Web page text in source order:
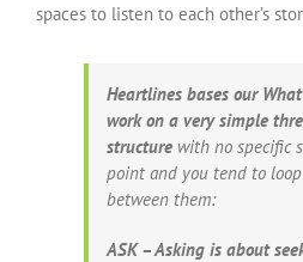
spaces to listen to each other’s
Heartlines bases our
work on a very simple
structurewith no specific
point and you tend to
between them:
ASK – Asking is about